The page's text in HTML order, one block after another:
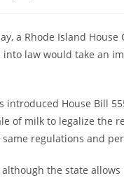
a Rhode Island
law would take an
introduced House Bill
of milk to legalize the
regulations and
the state